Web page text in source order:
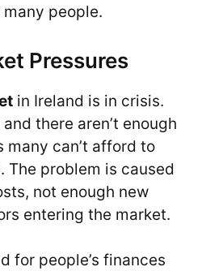
people.
Pressures
in Ireland is in crisis.
there aren’t enough
many can’t afford to
The problem is caused
not enough new
entering the market.
for people’s finances